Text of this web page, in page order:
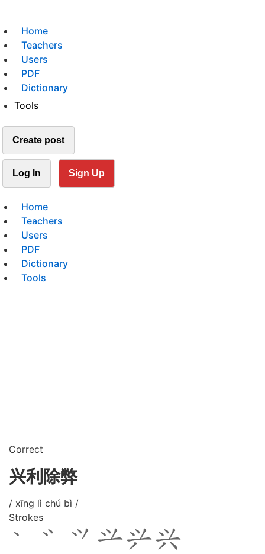
Home
Teachers
Users
PDF
Dictionary
Tools
Create post
Log In Sign Up
Home
Teachers
Users
PDF
Dictionary
Tools
Correct
兴利除弊
/ xīng lì chú bì /
Strokes